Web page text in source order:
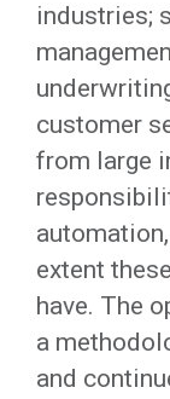
industries;
customer
from large
extent
have. The
a
and